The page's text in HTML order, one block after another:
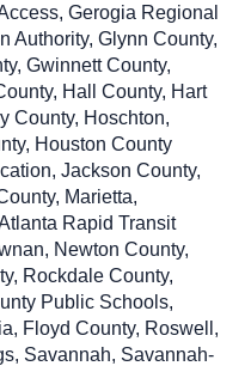
Gerogia Regional
Authority, Glynn County,
Gwinnett County,
Hall County, Hart
County, Hoschton,
Houston County
Jackson County,
Marietta,
Rapid Transit
Newton County,
Rockdale County,
Public Schools,
Floyd County, Roswell,
Savannah, Savannah-